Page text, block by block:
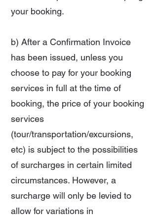
your booking.
b) After a Confirmation Invoice
has been issued, unless you
choose to pay for your booking
services in full at the time of
booking, the price of your booking
services
(tour/transportation/excursions,
etc) is subject to the possibilities
of surcharges in certain limited
circumstances. However, a
surcharge will only be levied to
allow for variations in